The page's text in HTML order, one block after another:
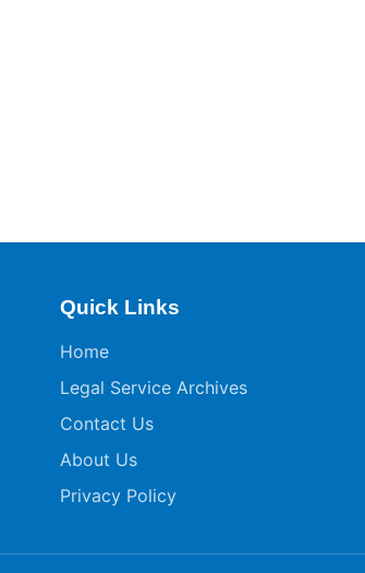
Quick Links
Home
Legal Service Archives
Contact Us
About Us
Privacy Policy